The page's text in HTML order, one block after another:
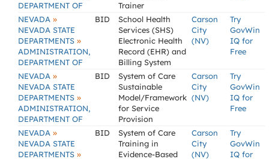
DEPARTMENT OF
Trainer
NEVADA »
NEVADA STATE
DEPARTMENTS »
ADMINISTRATION,
DEPARTMENT OF
BID
School Health
Services (SHS)
Electronic Health
Record (EHR) and
Billing System
Carson
City
(NV)
Try
GovWin
IQ for
Free
NEVADA »
NEVADA STATE
DEPARTMENTS »
ADMINISTRATION,
DEPARTMENT OF
BID
System of Care
Sustainable
Model/Framework
for Service
Provision
Carson
City
(NV)
Try
GovWin
IQ for
Free
NEVADA »
NEVADA STATE
DEPARTMENTS »
BID
System of Care
Training in
Evidence-Based
Carson
City
(NV)
Try
GovWin
IQ for